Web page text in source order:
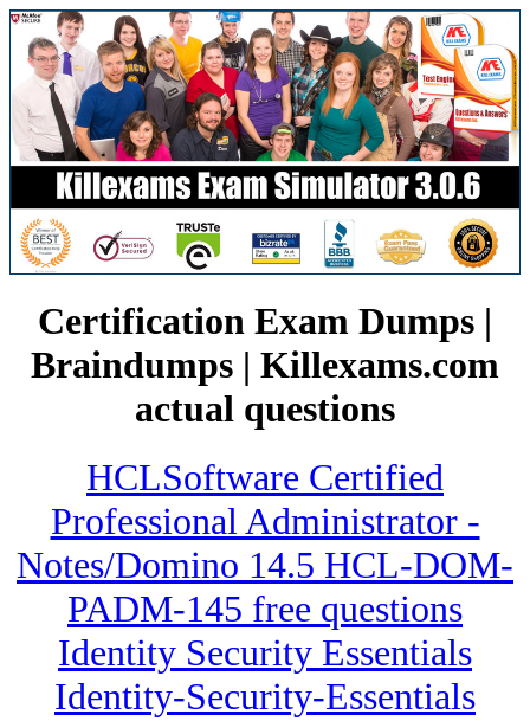
Certification Exam Dumps |
Braindumps | Killexams.com
actual questions
HCLSoftware Certified
Professional Administrator -
Notes/Domino 14.5 HCL-DOM-
PADM-145 free questions
Identity Security Essentials
Identity-Security-Essentials